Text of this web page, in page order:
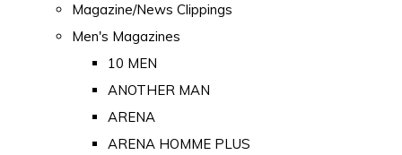
Magazine/News Clippings
Men's Magazines
10 MEN
ANOTHER MAN
ARENA
ARENA HOMME PLUS